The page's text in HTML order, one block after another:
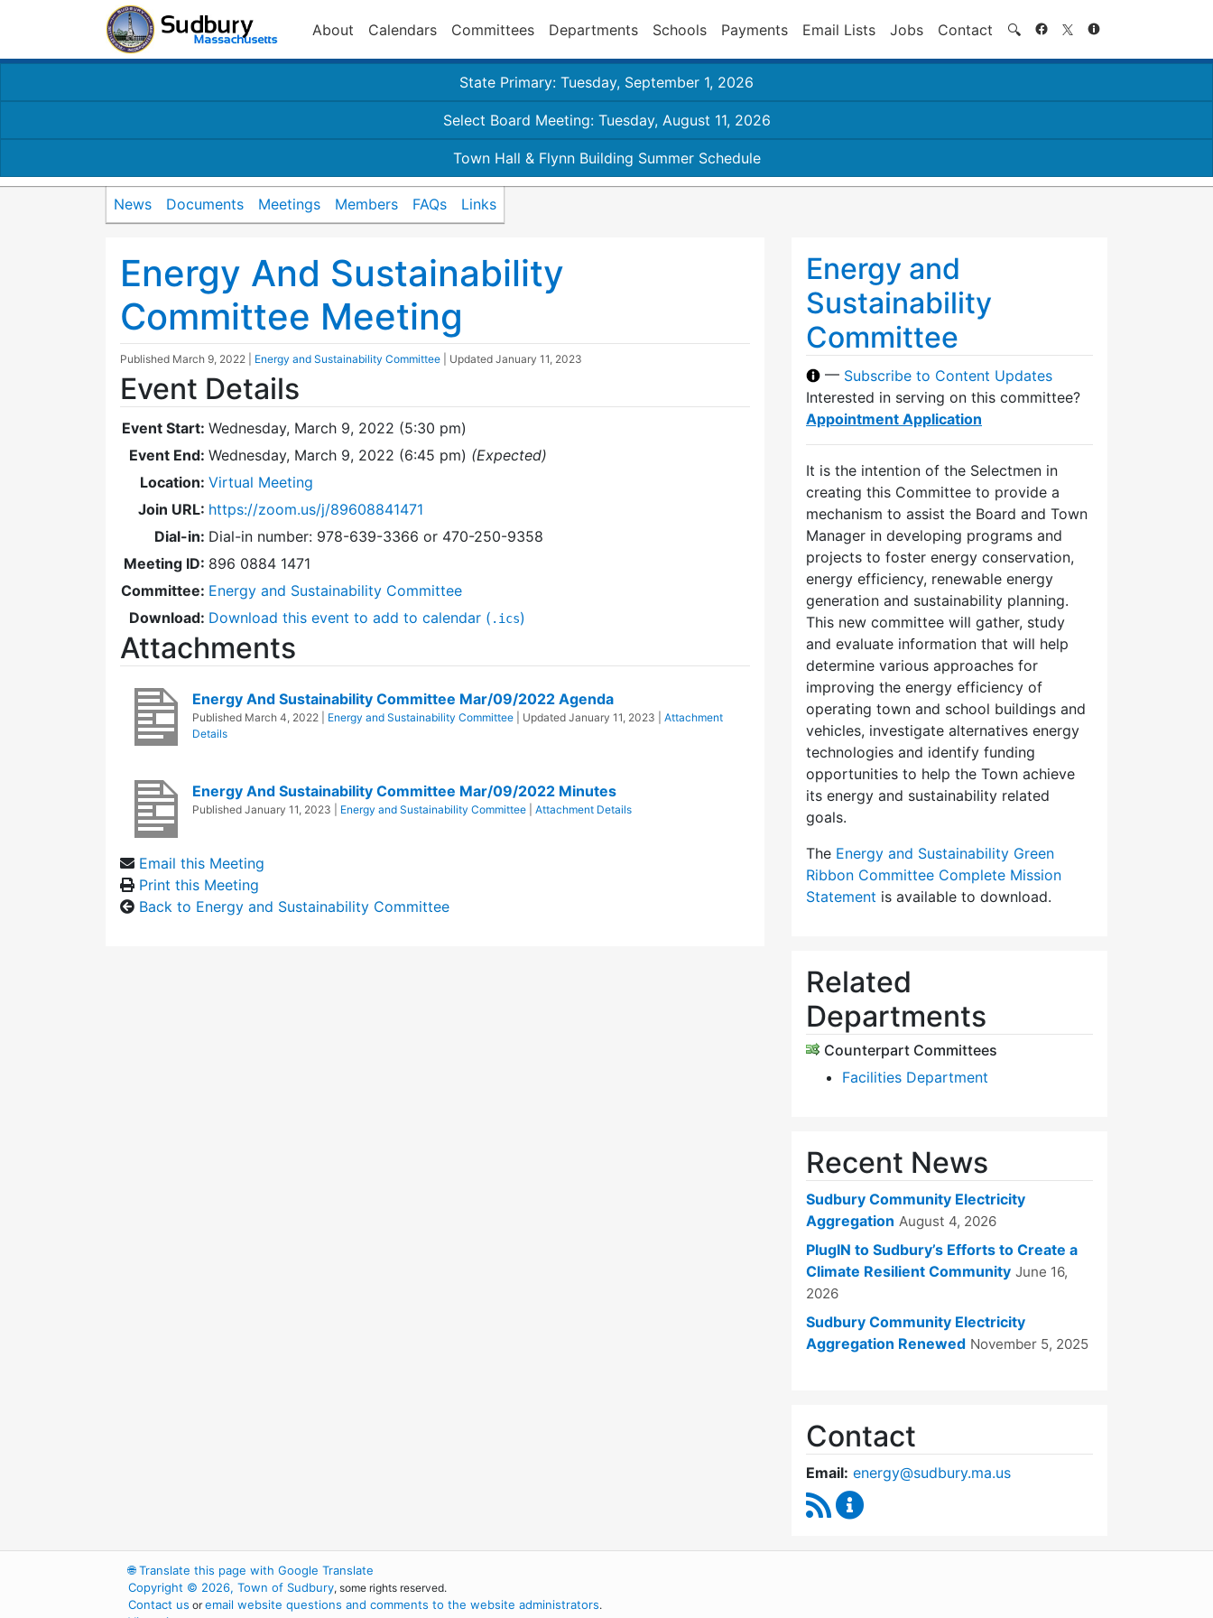
About Calendars Committees Departments Schools Payments Email Lists Jobs Contact 🔍 Search
State Primary: Tuesday, September 1, 2026
Select Board Meeting: Tuesday, August 11, 2026
Town Hall & Flynn Building Summer Schedule
News Documents Meetings Members FAQs Links
Energy And Sustainability
Committee Meeting
Published March 9, 2022 Energy and Sustainability Committee | Updated January 11, 2023
Event Details
Event Start: Wednesday, March 9, 2022 (5:30 pm)
Event End: Wednesday, March 9, 2022 (6:45 pm) (Expected)
Location: Virtual Meeting
Join URL: https://zoom.us/j/89608841471
Dial-in: Dial-in number: 978-639-3366 or 470-250-9358
Meeting ID: 896 0884 1471
Committee: Energy and Sustainability Committee
Download: Download this event to add to calendar ( .ics)
Attachments
Energy And Sustainability Committee Mar/09/2022 Agenda
Published March 4, 2022 Energy and Sustainability Committee | Updated January 11, 2023
Attachment
Details
Energy And Sustainability Committee Mar/09/2022 Minutes
Published January 11, 2023 Energy and Sustainability Committee Attachment Details
Email this Meeting
Print this Meeting
Back to Energy and Sustainability Committee
Energy and
Sustainability
Committee
— Subscribe to Content Updates
Interested in serving on this committee?
Appointment Application
It is the intention of the Selectmen in
creating this Committee to provide a
mechanism to assist the Board and Town
Manager in developing programs and
projects to foster energy conservation,
energy efficiency, renewable energy
generation and sustainability planning.
This new committee will gather, study
and evaluate information that will help
determine various approaches for
improving the energy efficiency of
operating town and school buildings and
vehicles, investigate alternatives energy
technologies and identify funding
opportunities to help the Town achieve
its energy and sustainability related
goals.
The Energy and Sustainability Green
Ribbon Committee Complete Mission
Statement is available to download.
Related
Departments
Counterpart Committees
Facilities Department
Recent News
Sudbury Community Electricity
Aggregation August 4, 2026
PlugIN to Sudbury’s Efforts to Create a
Climate Resilient Community June 16,
2026
Sudbury Community Electricity
Aggregation Renewed November 5, 2025
Contact
Email: energy@sudbury.ma.us
RSS Feed
🌐Translate this page with Google Translate
Copyright © 2026, Town of Sudbury, some rights reserved.
Contact us oremail website questions and comments to the website administrators.